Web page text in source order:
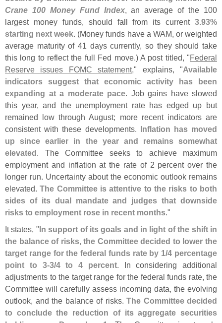
Crane 100 Money Fund Index, an average of the 100
largest money funds, should fall from its current 3.93%
starting next week. (Money funds have a WAM, or weighted
average maturity of 41 days currently, so they should take
this long to reflect the full Fed move.) A post titled, "Federal
Reserve issues FOMC statement," explains, "Available
indicators suggest that economic activity has been
expanding at a moderate pace. Job gains have slowed
this year, and the unemployment rate has edged up but
remained low through August; more recent indicators are
consistent with these developments. Inflation has moved
up since earlier in the year and remains somewhat
elevated. The Committee seeks to achieve maximum
employment and inflation at the rate of 2 percent over the
longer run. Uncertainty about the economic outlook remains
elevated.The Committee is attentive to the risks to both
sides of its dual mandate and judges that downside
risks to employment rose in recent months."
It states, "In support of its goals and in light of the shift in
the balance of risks, the Committee decided to lower the
target range for the federal funds rate by 1/4 percentage
point to 3-3/4 to 4 percent. In considering additional
adjustments to the target range for the federal funds rate, the
Committee will carefully assess incoming data, the evolving
outlook, and the balance of risks. The Committee decided
to conclude the reduction of its aggregate securities